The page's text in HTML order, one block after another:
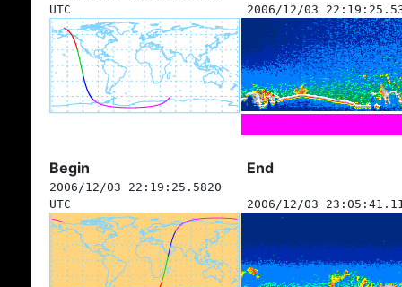
UTC
2006/12/03
Begin End
2006/12/03 22:19:25.5820
UTC
2006/12/03